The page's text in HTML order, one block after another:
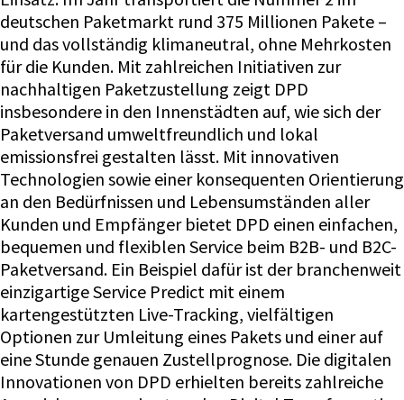
deutschen Paketmarkt rund 375 Millionen Pakete –
und das vollständig klimaneutral, ohne Mehrkosten
für die Kunden. Mit zahlreichen Initiativen zur
nachhaltigen Paketzustellung zeigt DPD
insbesondere in den Innenstädten auf, wie sich der
Paketversand umweltfreundlich und lokal
emissionsfrei gestalten lässt. Mit innovativen
Technologien sowie einer konsequenten Orientierung
an den Bedürfnissen und Lebensumständen aller
Kunden und Empfänger bietet DPD einen einfachen,
bequemen und flexiblen Service beim B2B- und B2C-
Paketversand. Ein Beispiel dafür ist der branchenweit
einzigartige Service Predict mit einem
kartengestützten Live-Tracking, vielfältigen
Optionen zur Umleitung eines Pakets und einer auf
eine Stunde genauen Zustellprognose. Die digitalen
Innovationen von DPD erhielten bereits zahlreiche